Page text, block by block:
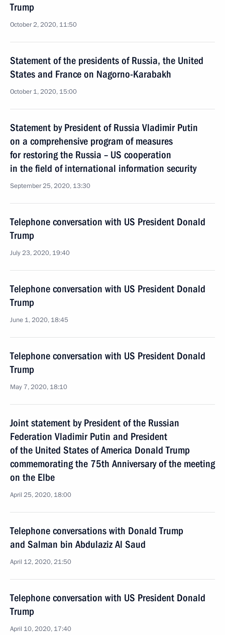
Trump
October 2, 2020, 11:50
Statement of the presidents of Russia, the United
States and France on Nagorno-Karabakh
October 1, 2020, 15:00
Statement by President of Russia Vladimir Putin
on a comprehensive program of measures
for restoring the Russia – US cooperation
in the field of international information security
September 25, 2020, 13:30
Telephone conversation with US President Donald
Trump
July 23, 2020, 19:40
Telephone conversation with US President Donald
Trump
June 1, 2020, 18:45
Telephone conversation with US President Donald
Trump
May 7, 2020, 18:10
Joint statement by President of the Russian
Federation Vladimir Putin and President
of the United States of America Donald Trump
commemorating the 75th Anniversary of the meeting
on the Elbe
April 25, 2020, 18:00
Telephone conversations with Donald Trump
and Salman bin Abdulaziz Al Saud
April 12, 2020, 21:50
Telephone conversation with US President Donald
Trump
April 10, 2020, 17:40